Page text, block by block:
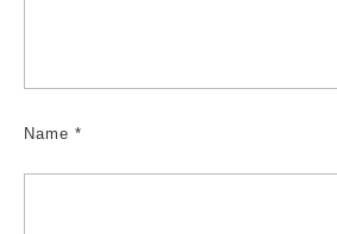
Name *